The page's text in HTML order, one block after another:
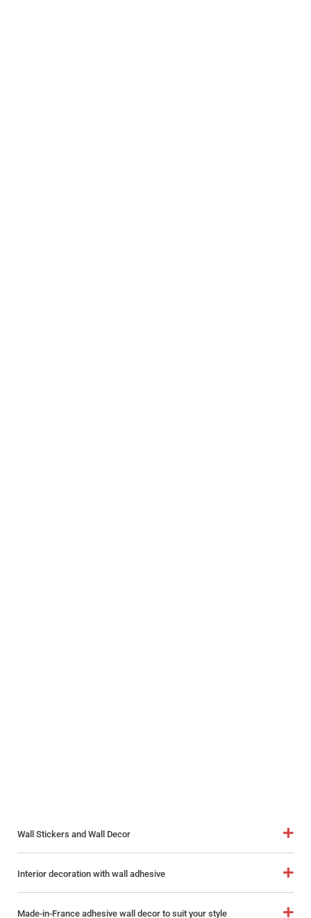
Wall Stickers and Wall Decor
Interior decoration with wall adhesive
Made-in-France adhesive wall decor to suit your style